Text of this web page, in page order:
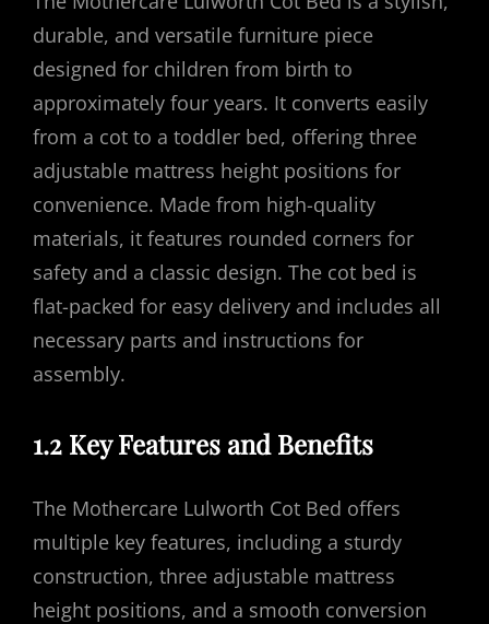
durable, and versatile furniture piece
designed for children from birth to
approximately four years. It converts easily
from a cot to a toddler bed, offering three
adjustable mattress height positions for
convenience. Made from high-quality
materials, it features rounded corners for
safety and a classic design. The cot bed is
flat-packed for easy delivery and includes all
necessary parts and instructions for
assembly.
1.2 Key Features and Benefits
The Mothercare Lulworth Cot Bed offers
multiple key features, including a sturdy
construction, three adjustable mattress
height positions, and a smooth conversion